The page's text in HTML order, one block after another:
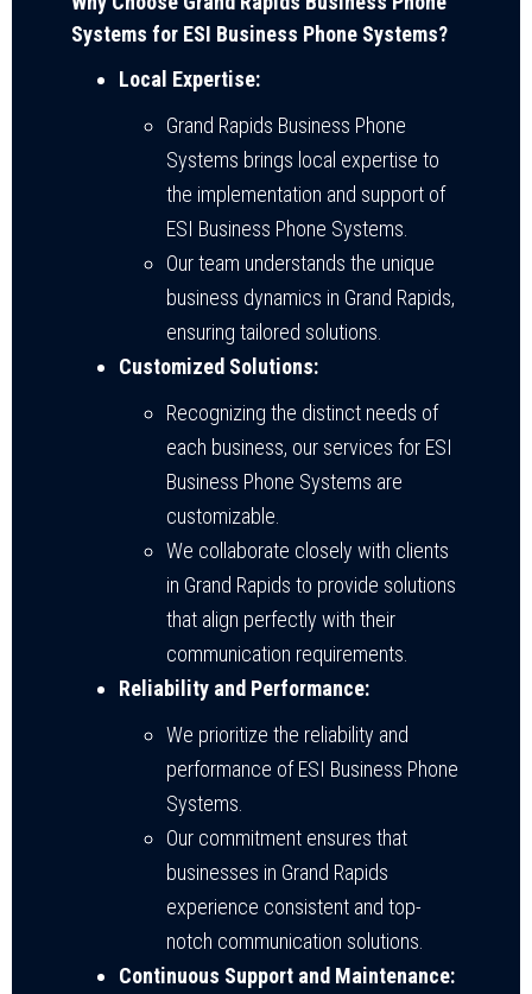
Systems for ESI Business Phone Systems?
Local Expertise:
Grand Rapids Business Phone
Systems brings local expertise to
the implementation and support of
ESI Business Phone Systems.
Our team understands the unique
business dynamics in Grand Rapids,
ensuring tailored solutions.
Customized Solutions:
Recognizing the distinct needs of
each business, our services for ESI
Business Phone Systems are
customizable.
We collaborate closely with clients
in Grand Rapids to provide solutions
that align perfectly with their
communication requirements.
Reliability and Performance:
We prioritize the reliability and
performance of ESI Business Phone
Systems.
Our commitment ensures that
businesses in Grand Rapids
experience consistent and top-
notch communication solutions.
Continuous Support and Maintenance: